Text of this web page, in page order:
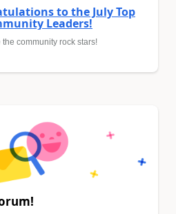
to the July Top
Leaders!
the community rock stars!